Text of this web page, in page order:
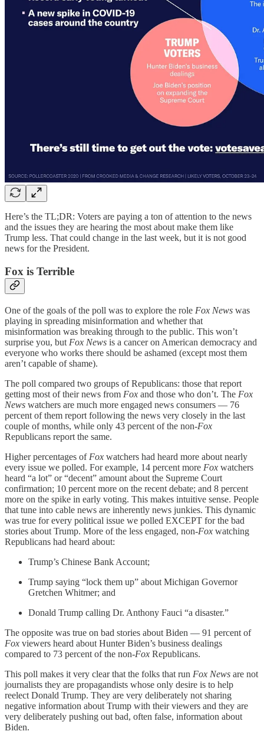
Here’s the TL;DR: Voters are paying a ton of attention to the news
and the issues they are hearing the most about make them like
Trump less. That could change in the last week, but it is not good
news for the President.
Fox is Terrible
One of the goals of the poll was to explore the role Fox News was
playing in spreading misinformation and whether that
misinformation was breaking through to the public. This won’t
surprise you, but Fox News is a cancer on American democracy and
everyone who works there should be ashamed (except most them
aren’t capable of shame).
The poll compared two groups of Republicans: those that report
getting most of their news from Fox and those who don’t. The Fox
News watchers are much more engaged news consumers — 76
percent of them report following the news very closely in the last
couple of months, while only 43 percent of the non-Fox
Republicans report the same.
Higher percentages of Fox watchers had heard more about nearly
every issue we polled. For example, 14 percent more Fox watchers
heard “a lot” or “decent” amount about the Supreme Court
confirmation; 10 percent more on the recent debate; and 8 percent
more on the spike in early voting. This makes intuitive sense. People
that tune into cable news are inherently news junkies. This dynamic
was true for every political issue we polled EXCEPT for the bad
stories about Trump. More of the less engaged, non-Fox watching
Republicans had heard about:
Trump’s Chinese Bank Account;
Trump saying “lock them up” about Michigan Governor
Gretchen Whitmer; and
Donald Trump calling Dr. Anthony Fauci “a disaster.”
The opposite was true on bad stories about Biden — 91 percent of
Fox viewers heard about Hunter Biden’s business dealings
compared to 73 percent of the non-Fox Republicans.
This poll makes it very clear that the folks that run Fox News are not
journalists they are propagandists whose only desire is to help
reelect Donald Trump. They are very deliberately not sharing
negative information about Trump with their viewers and they are
very deliberately pushing out bad, often false, information about
Biden.